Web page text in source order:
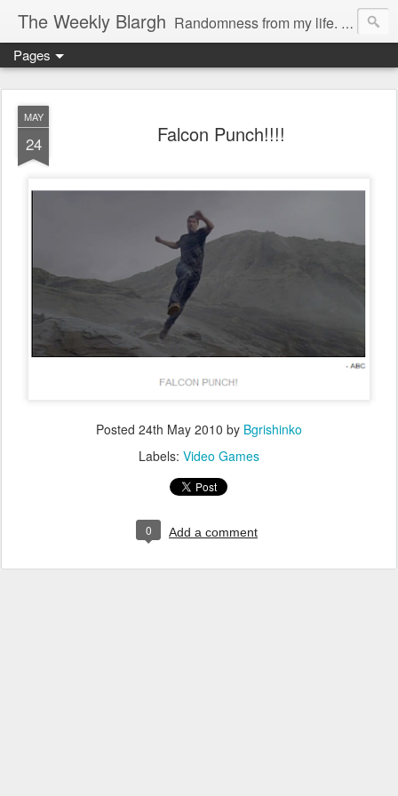
The Weekly Blargh Randomness from my life. family, things I find funny or interesting, and the occasional soapbox. Also a place to unabashedly sport my nerd cred.
Pages
MAY
24 Falcon Punch!!!!
Posted 24th May 2010 by Bgrishinko
Labels: Video Games
0 Add a comment